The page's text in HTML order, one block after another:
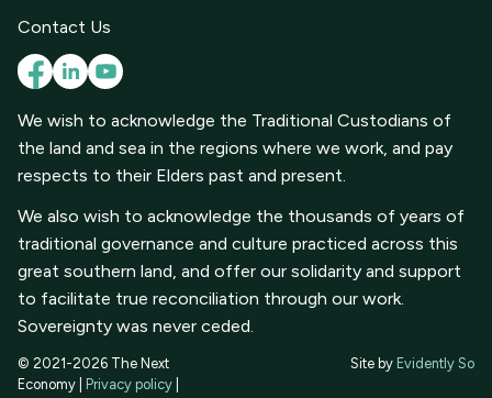
Contact Us
We wish to acknowledge the Traditional Custodians of
the land and sea in the regions where we work, and pay
respects to their Elders past and present.
We also wish to acknowledge the thousands of years of
traditional governance and culture practiced across this
great southern land, and offer our solidarity and support
to facilitate true reconciliation through our work.
Sovereignty was never ceded.
© 2021-2026 The Next
Economy |
Privacy policy
Site by Evidently So